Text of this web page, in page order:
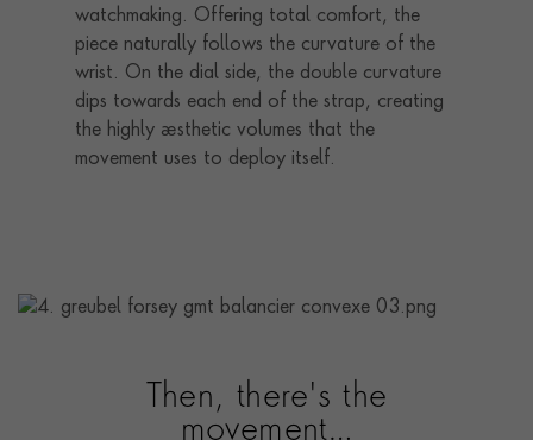
watchmaking. Offering total comfort, the
piece naturally follows the curvature of the
wrist. On the dial side, the double curvature
dips towards each end of the strap, creating
the highly aesthetic volumes that the
movement uses to deploy itself.
Then, there's the
movement…